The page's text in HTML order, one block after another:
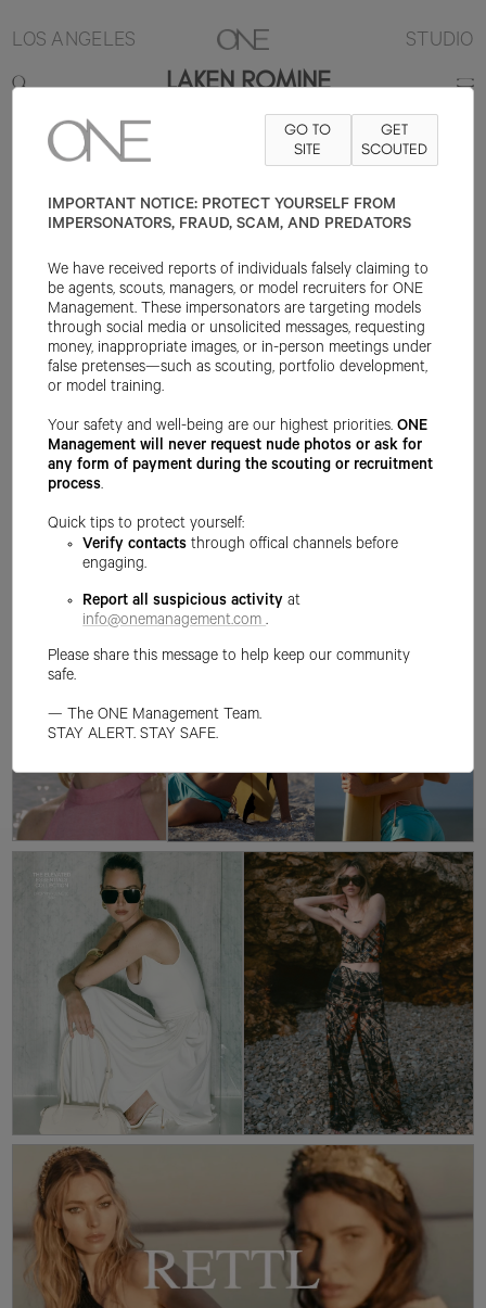
LOS ANGELES STUDIO
LAKEN ROMINE
5'8" B32 W22 HAIR BLONDE EYE BLUE
GO TO
SITE
GET
SCOUTED
IMPORTANT NOTICE: PROTECT YOURSELF FROM
IMPERSONATORS, FRAUD, SCAM, AND PREDATORS
We have received reports of individuals falsely claiming to
be agents, scouts, managers, or model recruiters for ONE
Management. These impersonators are targeting models
through social media or unsolicited messages, requesting
money, inappropriate images, or in-person meetings under
false pretenses—such as scouting, portfolio development,
or model training.
Your safety and well-being are our highest priorities.ONE
Management will never request nude photos or ask for
any form of payment during the scouting or recruitment
process.
Quick tips to protect yourself:
Verify contacts through offical channels before
engaging.
Report all suspicious activity at
info@onemanagement.com .
Please share this message to help keep our community
safe.
— The ONE Management Team.
STAY ALERT. STAY SAFE.